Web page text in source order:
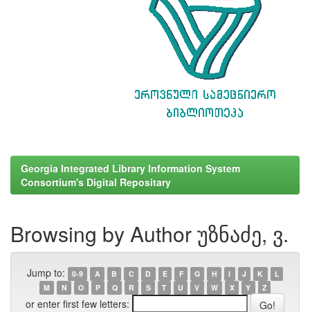
Georgia Integrated Library Information System
Consortium's Digital Repositary
Browsing by Author უზნაძე, ვ.
Jump to: 0-9 A B C D E F G H I J K
L
M
N O P Q R S T U V W X Y Z
or enter first few letters: